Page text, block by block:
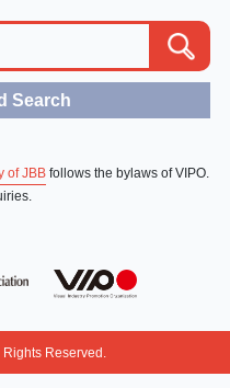
Search
of JBBfollows the bylaws of VIPO.
Rights Reserved.